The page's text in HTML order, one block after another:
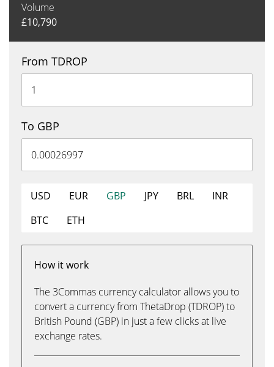
Volume
£10,790
From TDROP
To GBP
USD EUR GBP JPY BRL
INR
BTC
ETH
How it work
The 3Commas currency calculator allows you to
convert a currency from ThetaDrop (TDROP) to
British Pound (GBP) in just a few clicks at live
exchange rates.